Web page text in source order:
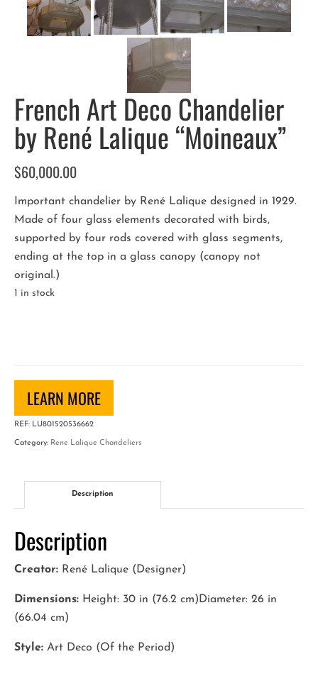
French Art Deco Chandelier
by René Lalique “Moineaux”
$60,000.00
Important chandelier by René Lalique designed in 1929.
Made of four glass elements decorated with birds,
supported by four rods covered with glass segments,
ending at the top in a glass canopy (canopy not
original.)
1 in stock
Lalique
"Moineaux"
LEARN MORE
REF: LU801520536662
Category: Rene Lalique Chandeliers
Description
Description
Creator: René Lalique (Designer)
Dimensions: Height: 30 in (76.2 cm)Diameter: 26 in
(66.04 cm)
Style: Art Deco (Of the Period)